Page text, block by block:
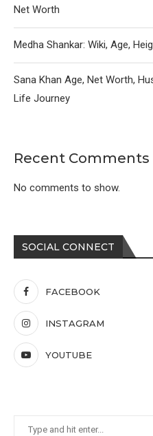
Net Worth
Medha Shankar: Wiki, Age,
Sana Khan Age, Net Worth,
Life Journey
Recent Comments
No comments to show.
SOCIAL CONNECT
FACEBOOK
INSTAGRAM
YOUTUBE